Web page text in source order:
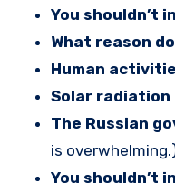
You shouldn’t
What reason
Human
Solar
The Russian
is
You shouldn’t